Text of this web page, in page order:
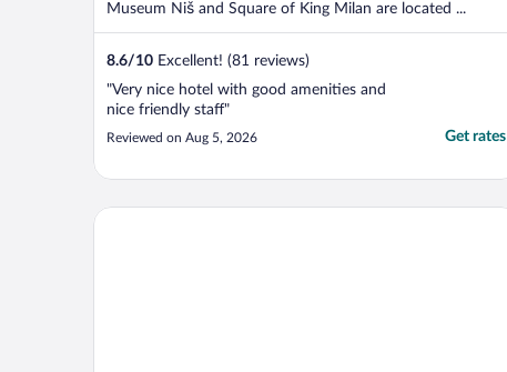
Museum Niš and Square of King Milan are located ...
8.6/10 Excellent! (81 reviews)
"Very nice hotel with good amenities and
nice friendly staff"
Reviewed on Aug 5, 2026 Get rates
Lux & Spa Zen